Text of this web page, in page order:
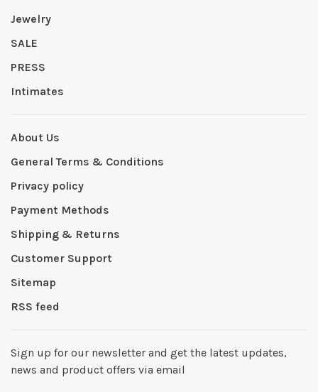
Jewelry
SALE
PRESS
Intimates
About Us
General Terms & Conditions
Privacy policy
Payment Methods
Shipping & Returns
Customer Support
Sitemap
RSS feed
Sign up for our newsletter and get the latest updates,
news and product offers via email